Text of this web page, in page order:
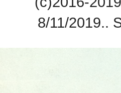
8/11/2019..